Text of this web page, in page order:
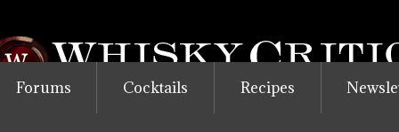
Forums Cocktails Recipes